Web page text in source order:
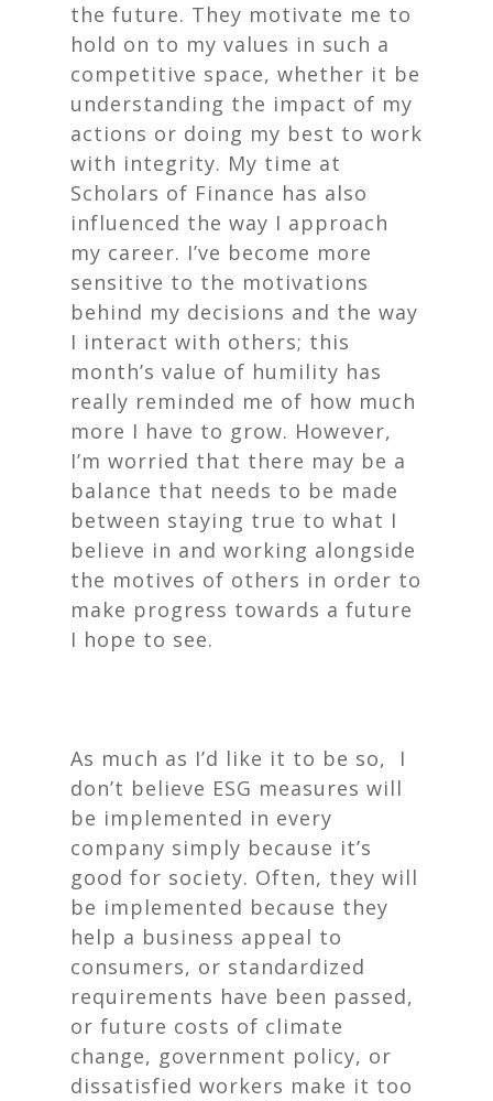
the future. They motivate me to
hold on to my values in such a
competitive space, whether it be
understanding the impact of my
actions or doing my best to work
with integrity. My time at
Scholars of Finance has also
influenced the way I approach
my career. I’ve become more
sensitive to the motivations
behind my decisions and the way
I interact with others; this
month’s value of humility has
really reminded me of how much
more I have to grow. However,
I’m worried that there may be a
balance that needs to be made
between staying true to what I
believe in and working alongside
the motives of others in order to
make progress towards a future
I hope to see.
As much as I’d like it to be so, I
don’t believe ESG measures will
be implemented in every
company simply because it’s
good for society. Often, they will
be implemented because they
help a business appeal to
consumers, or standardized
requirements have been passed,
or future costs of climate
change, government policy, or
dissatisfied workers make it too